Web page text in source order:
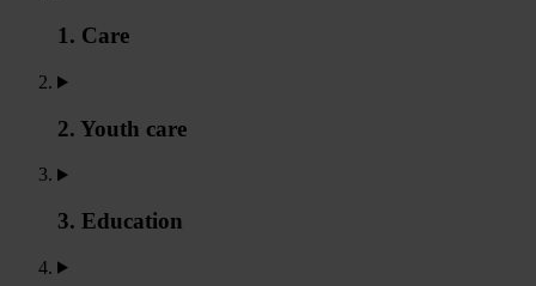
1. Care
2. Youth care
3. Education